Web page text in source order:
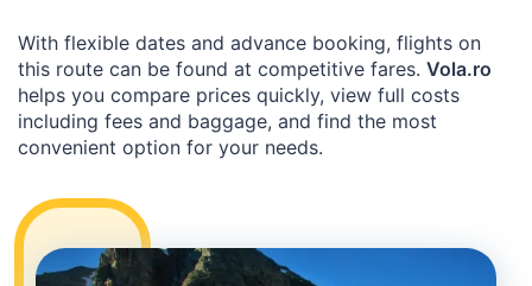
With flexible dates and advance booking, flights on
this route can be found at competitive fares. Vola.ro
helps you compare prices quickly, view full costs
including fees and baggage, and find the most
convenient option for your needs.